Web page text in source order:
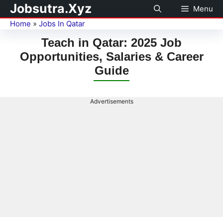
Jobsutra.Xyz
Menu
Home » Jobs In Qatar
Teach in Qatar: 2025 Job
Opportunities, Salaries & Career
Guide
Advertisements